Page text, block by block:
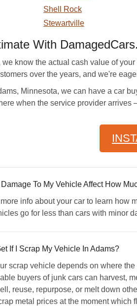
Shell Rock
Stewartville
With
know the actual cash value of
over the years, and we're
Minnesota, we can have a car
when the service provider
To My Vehicle Affect How
info about your car to learn how
go for less than cars with minor
If I Scrap My Vehicle In Adams?
scrap vehicle depends on where
buyers of junk cars can harvest,
reuse, repurpose, or melt down
metal prices at the moment which